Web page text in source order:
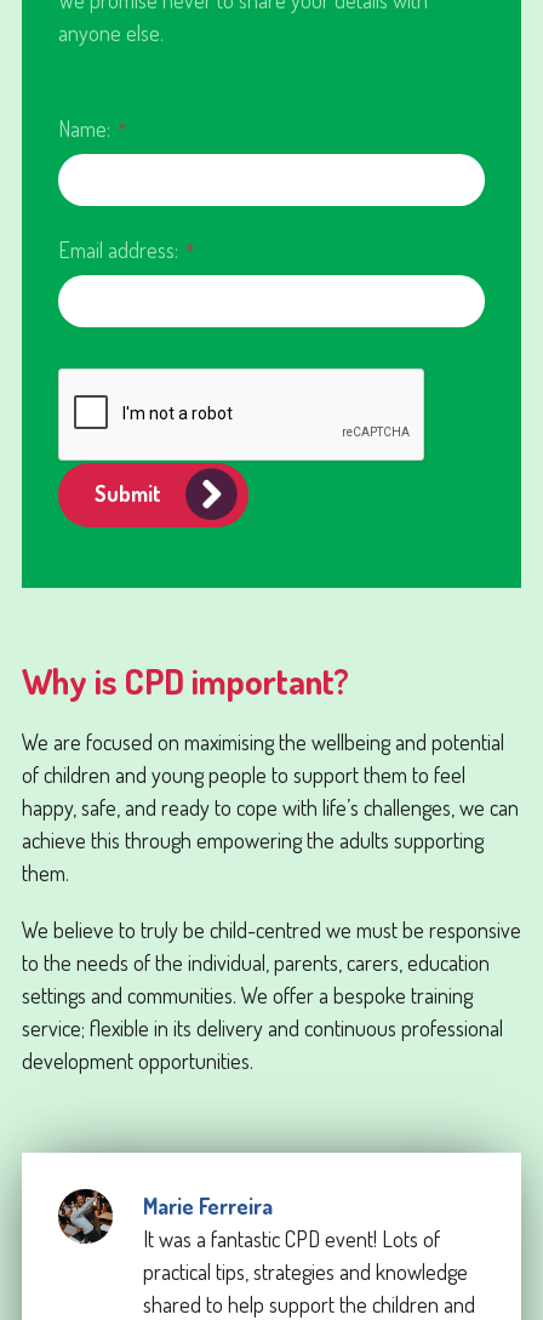
anyone else.
Name: *
Email address: *
Submit
Why is CPD important?
We are focused on maximising the wellbeing and potential
of children and young people to support them to feel
happy, safe, and ready to cope with life’s challenges, we can
achieve this through empowering the adults supporting
them.
We believe to truly be child-centred we must be responsive
to the needs of the individual, parents, carers, education
settings and communities. We offer a bespoke training
service; flexible in its delivery and continuous professional
development opportunities.
Marie Ferreira
It was a fantastic CPD event! Lots of
practical tips, strategies and knowledge
shared to help support the children and